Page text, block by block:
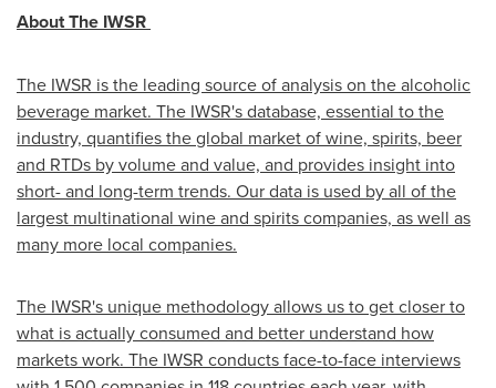
About The IWSR
The IWSR is the leading source of analysis on the alcoholic
beverage market. The IWSR's database, essential to the
industry, quantifies the global market of wine, spirits, beer
and RTDs by volume and value, and provides insight into
short- and long-term trends. Our data is used by all of the
largest multinational wine and spirits companies, as well as
many more local companies.
The IWSR's unique methodology allows us to get closer to
what is actually consumed and better understand how
markets work. The IWSR conducts face-to-face interviews